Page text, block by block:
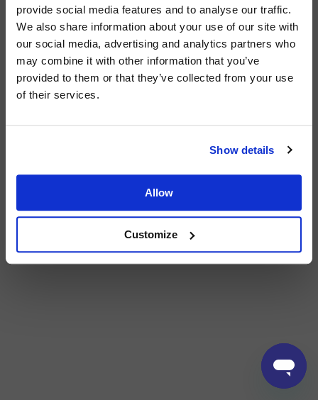
provide social media features and to analyse our traffic.
We also share information about your use of our site with
our social media, advertising and analytics partners who
may combine it with other information that you’ve
provided to them or that they’ve collected from your use
of their services.
Show details
Allow
Customize